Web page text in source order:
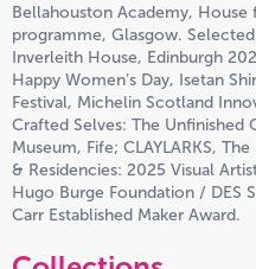
Bellahouston Academy,
programme, Glasgow.
Inverleith House, Edinburgh
Happy Women’s Day, Isetan
Festival, Michelin Scotland
Crafted Selves: The Unfinished
Museum, Fife; CLAYLARKS,
& Residencies: 2025 Visual
Hugo Burge Foundation / DES
Carr Established Maker Award.